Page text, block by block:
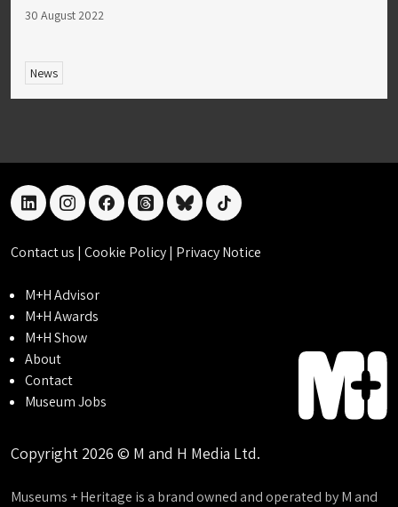
30 August 2022
News
linkedininstagramfacebookthreadsblueskytiktok
Contact us | Cookie Policy| Privacy Notice
M+H Advisor
M+H Awards
M+H Show
About
Contact
Museum Jobs
Copyright 2026 © M and H Media Ltd.
Museums + Heritage is a brand owned and operated by M and